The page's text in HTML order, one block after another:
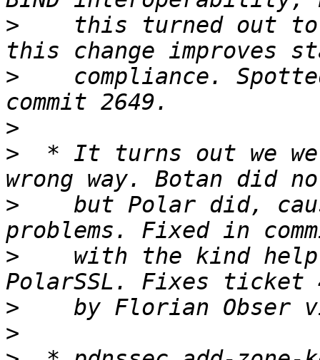
>
this turned out
>
compliance.
>
>
* It turns out we
>
but Polar did,
>
with the kind
>
>